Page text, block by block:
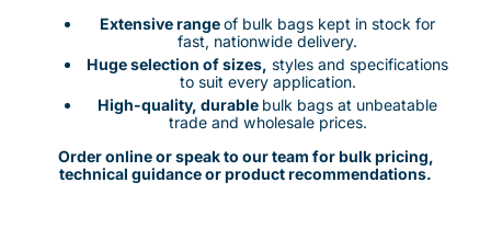
Extensive rangeof bulk bags kept in stock for
fast, nationwide delivery.
Huge selection of sizes, styles and specifications
to suit every application.
High-quality, durable bulk bags at unbeatable
trade and wholesale prices.
Order online or speak to our team for bulk pricing,
technical guidance or product recommendations.